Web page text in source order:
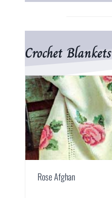
Crochet Blankets
Rose Afghan